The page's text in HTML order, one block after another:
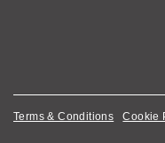
Terms & Conditions Cookie